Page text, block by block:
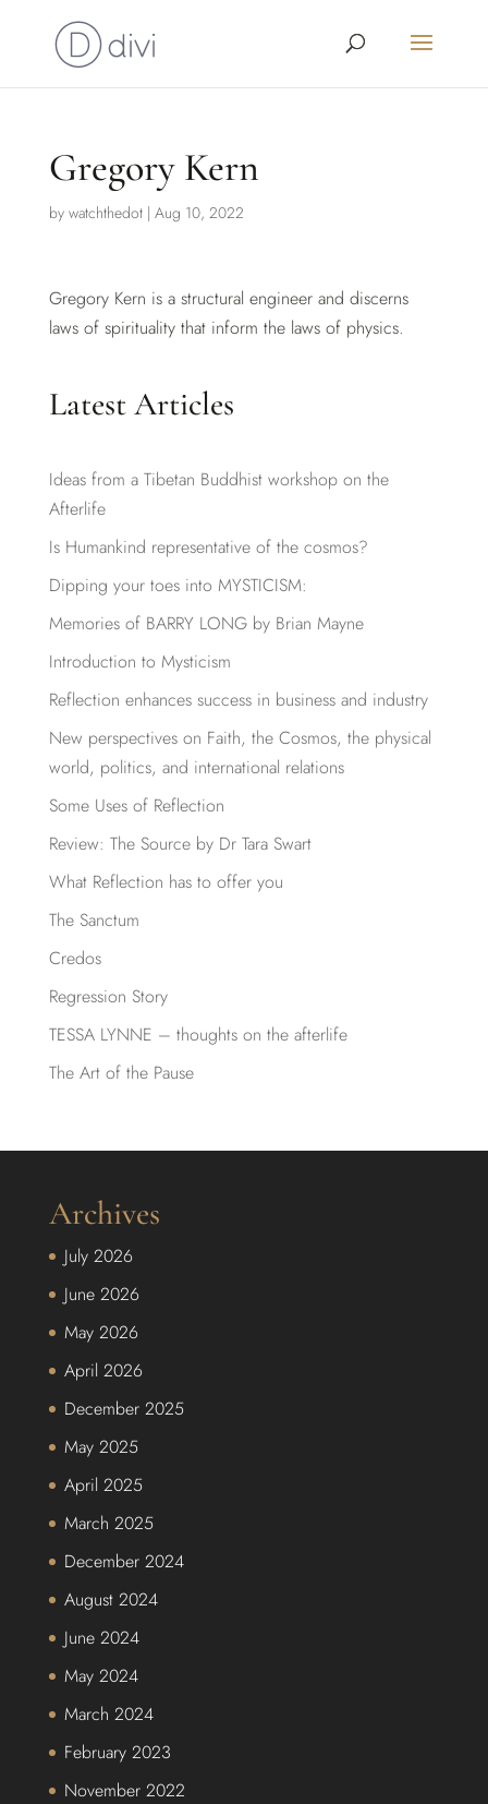
Gregory Kern
by watchthedot| Aug 10, 2022
Gregory Kern is a structural engineer and discerns
laws of spirituality that inform the laws of physics.
Latest Articles
Ideas from a Tibetan Buddhist workshop on the
Afterlife
Is Humankind representative of the cosmos?
Dipping your toes into MYSTICISM:
Memories of BARRY LONG by Brian Mayne
Introduction to Mysticism
Reflection enhances success in business and industry
New perspectives on Faith, the Cosmos, the physical
world, politics, and international relations
Some Uses of Reflection
Review: The Source by Dr Tara Swart
What Reflection has to offer you
The Sanctum
Credos
Regression Story
TESSA LYNNE – thoughts on the afterlife
The Art of the Pause
Archives
July 2026
June 2026
May 2026
April 2026
December 2025
May 2025
April 2025
March 2025
December 2024
August 2024
June 2024
May 2024
March 2024
February 2023
November 2022